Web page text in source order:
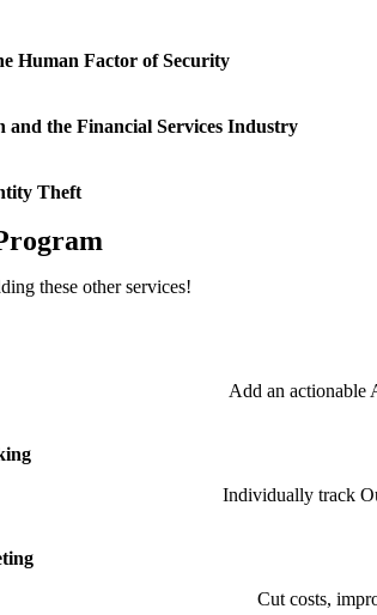
Human Factor of Security
the Financial Services Industry
Theft
these other services!
Add an actionable
Individually track
Cut costs,